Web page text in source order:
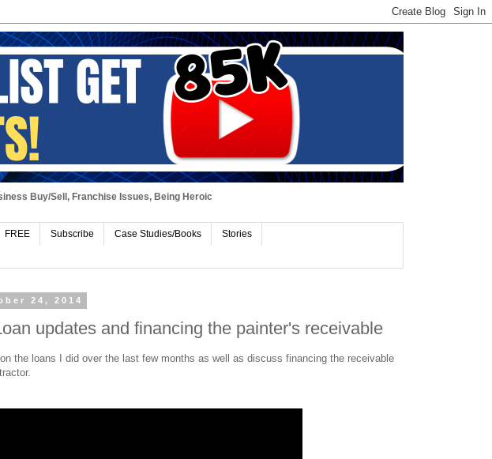
Buy/Sell, Franchise Issues, Being Heroic
FREE Subscribe Case Studies/Books Stories
24, 2014
updates and financing the painter's receivable
on the loans I did over the last few months as well as discuss financing the receivable